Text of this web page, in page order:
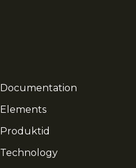
Documentation
Elements
Produktid
Technology